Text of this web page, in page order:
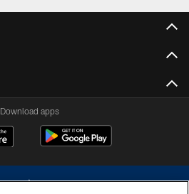
Download apps